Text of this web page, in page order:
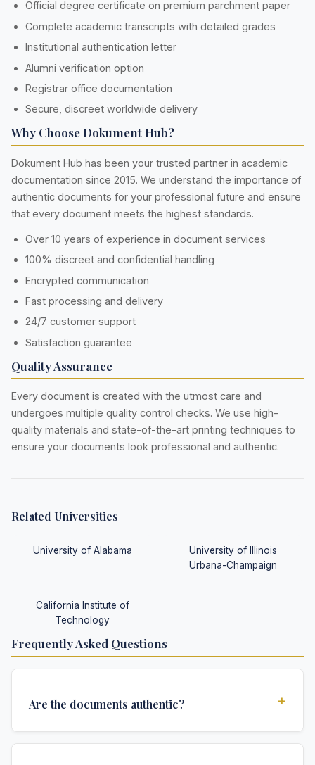
Official degree certificate on premium parchment paper
Complete academic transcripts with detailed grades
Institutional authentication letter
Alumni verification option
Registrar office documentation
Secure, discreet worldwide delivery
Why Choose Dokument Hub?
Dokument Hub has been your trusted partner in academic
documentation since 2015. We understand the importance of
authentic documents for your professional future and ensure
that every document meets the highest standards.
Over 10 years of experience in document services
100% discreet and confidential handling
Encrypted communication
Fast processing and delivery
24/7 customer support
Satisfaction guarantee
Quality Assurance
Every document is created with the utmost care and
undergoes multiple quality control checks. We use high-
quality materials and state-of-the-art printing techniques to
ensure your documents look professional and authentic.
Related Universities
University of Alabama
University of Illinois
Urbana-Champaign
California Institute of
Technology
Frequently Asked Questions
Are the documents authentic? +